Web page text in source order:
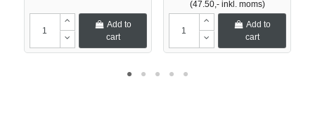
Add to
cart
(47.50,- inkl. moms)
Add to
cart